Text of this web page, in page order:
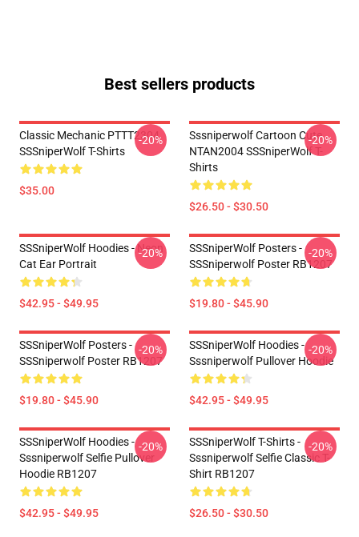
Best sellers products
Classic Mechanic PTTT2304
SSSniperWolf T-Shirts
$35.00
-20%
Sssniperwolf Cartoon Cute
NTAN2004 SSSniperWolf T-
Shirts
$26.50 - $30.50
-20%
SSSniperWolf Hoodies - Neon
Cat Ear Portrait
$42.95 - $49.95
-20%
SSSniperWolf Posters -
SSSniperwolf Poster RB1207
$19.80 - $45.90
-20%
SSSniperWolf Posters -
SSSniperwolf Poster RB1207
$19.80 - $45.90
-20%
SSSniperWolf Hoodies -
Sssniperwolf Pullover Hoodie
$42.95 - $49.95
-20%
SSSniperWolf Hoodies -
Sssniperwolf Selfie Pullover
Hoodie RB1207
$42.95 - $49.95
-20%
SSSniperWolf T-Shirts -
Sssniperwolf Selfie Classic T-
Shirt RB1207
$26.50 - $30.50
-20%